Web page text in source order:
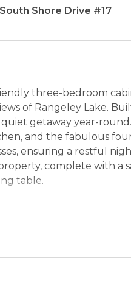
Shore Drive #17
three-bedroom
of Rangeley Lake.
getaway year-
and the fabulous
ensuring a restful
complete with a
table.
dining. Guests can
to relax and unwind.